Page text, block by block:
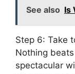
See also Is
Step 6: Take
Nothing
spectacular